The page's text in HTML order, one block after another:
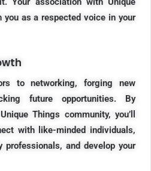
as a respected voice in your
to networking, forging new
future opportunities. By
Things community, you’ll
with like-minded individuals,
professionals, and develop your